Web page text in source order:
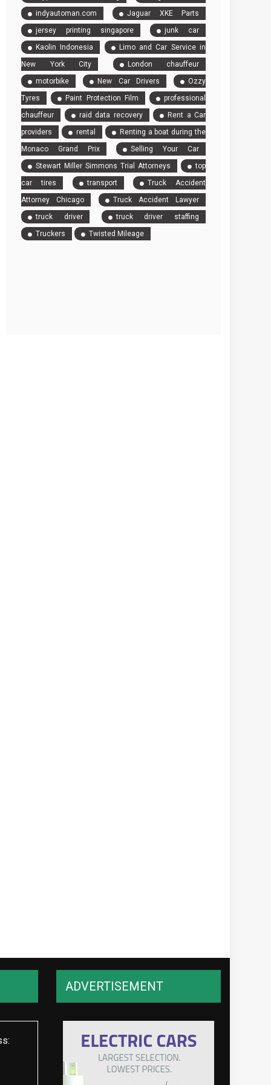
indyautoman.com
Jaguar XKE Parts
jersey printing singapore
junk car
Kaolin Indonesia
Limo and Car Service in
New York City
London chauffeur
motorbike
New Car Drivers
Ozzy
Tyres
Paint Protection Film
professional
chauffeur
raid data recovery
Rent a Car
providers
rental
Renting a boat during the
Monaco Grand Prix
Selling Your Car
Stewart Miller Simmons Trial Attorneys
top
car tires
transport
Truck Accident
Attorney Chicago
Truck Accident Lawyer
truck driver
truck driver staffing
Truckers
Twisted Mileage
ADVERTISEMENT